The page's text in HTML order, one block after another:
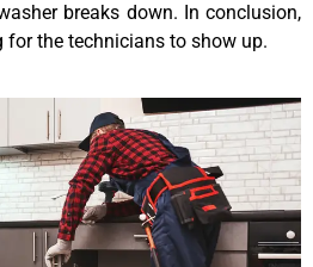
breaks down. In conclusion,
the technicians to show up.